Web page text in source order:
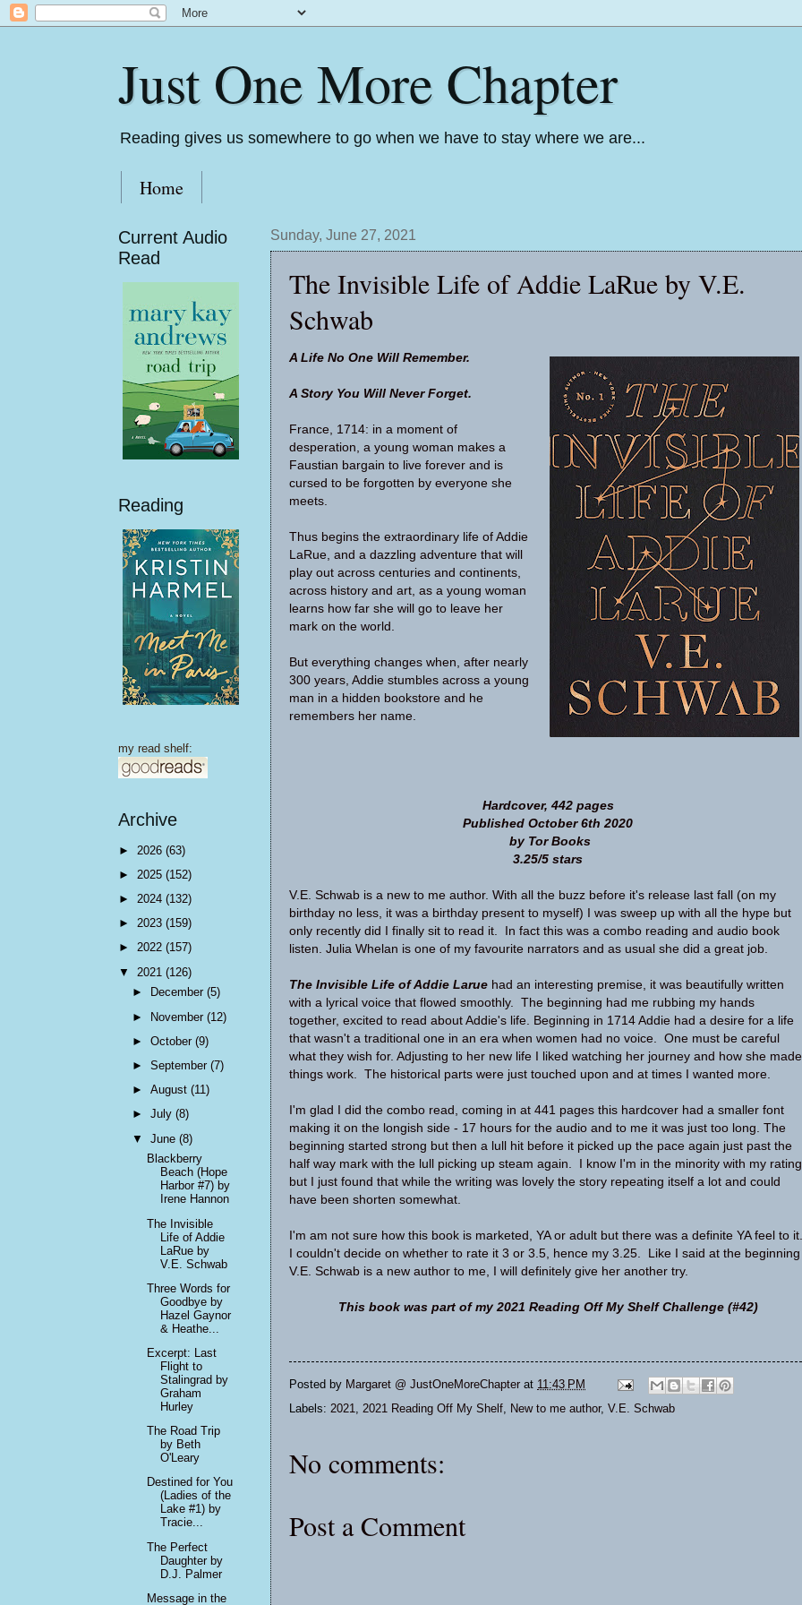
Just One More Chapter
Reading gives us somewhere to go when we have to stay where we are...
Home
Sunday, June 27, 2021
The Invisible Life of Addie LaRue by V.E.
Schwab
A Life No One Will Remember.
A Story You Will Never Forget.
France, 1714: in a moment of
desperation, a young woman makes a
Faustian bargain to live forever and is
cursed to be forgotten by everyone she
meets.
Thus begins the extraordinary life of Addie
LaRue, and a dazzling adventure that will
play out across centuries and continents,
across history and art, as a young woman
learns how far she will go to leave her
mark on the world.
But everything changes when, after nearly
300 years, Addie stumbles across a young
man in a hidden bookstore and he
remembers her name.
Hardcover, 442 pages
Published October 6th 2020
by Tor Books
3.25/5 stars
V.E. Schwab is a new to me author. With all the buzz before it's release last fall (on my
birthday no less, it was a birthday present to myself) I was sweep up with all the hype but
only recently did I finally sit to read it. In fact this was a combo reading and audio book
listen. Julia Whelan is one of my favourite narrators and as usual she did a great job.
The Invisible Life of Addie Larue had an interesting premise, it was beautifully written
with a lyrical voice that flowed smoothly. The beginning had me rubbing my hands
together, excited to read about Addie's life. Beginning in 1714 Addie had a desire for a life
that wasn't a traditional one in an era when women had no voice. One must be careful
what they wish for. Adjusting to her new life I liked watching her journey and how she made
things work. The historical parts were just touched upon and at times I wanted more.
I'm glad I did the combo read, coming in at 441 pages this hardcover had a smaller font
making it on the longish side - 17 hours for the audio and to me it was just too long. The
beginning started strong but then a lull hit before it picked up the pace again just past the
half way mark with the lull picking up steam again. I know I'm in the minority with my rating
but I just found that while the writing was lovely the story repeating itself a lot and could
have been shorten somewhat.
I'm am not sure how this book is marketed, YA or adult but there was a definite YA feel to
I couldn't decide on whether to rate it 3 or 3.5, hence my 3.25. Like I said at the beginning
V.E. Schwab is a new author to me, I will definitely give her another try.
This book was part of my 2021 Reading Off My Shelf Challenge (#42)
Posted by Margaret @ JustOneMoreChapter at 11:43 PM
Labels: 2021 2021 Reading Off My Shelf New to me author, V.E. Schwab
No comments:
Post a Comment
Current Audio
Read
Reading
my read shelf:
Archive
► 2026 (63)
► 2025 (152)
► 2024 (132)
► 2023 (159)
► 2022 (157)
▼ 2021 (126)
►
December(5)
► November(12)
►October(9)
►September(7)
►August(11)
►July(8)
▼June(8)
Blackberry
Beach (Hope
Harbor #7) by
Irene Hannon
The Invisible
Life of Addie
LaRue by
V.E. Schwab
Three Words for
Goodbye by
Hazel Gaynor
& Heathe...
Excerpt: Last
Flight to
Stalingrad by
Graham
Hurley
The Road Trip
by Beth
O'Leary
Destined for You
(Ladies of the
Lake #1) by
Tracie...
The Perfect
Daughter by
D.J. Palmer
Message in the